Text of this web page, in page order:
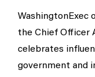
WashingtonExec
the Chief Officer
celebrates
government and